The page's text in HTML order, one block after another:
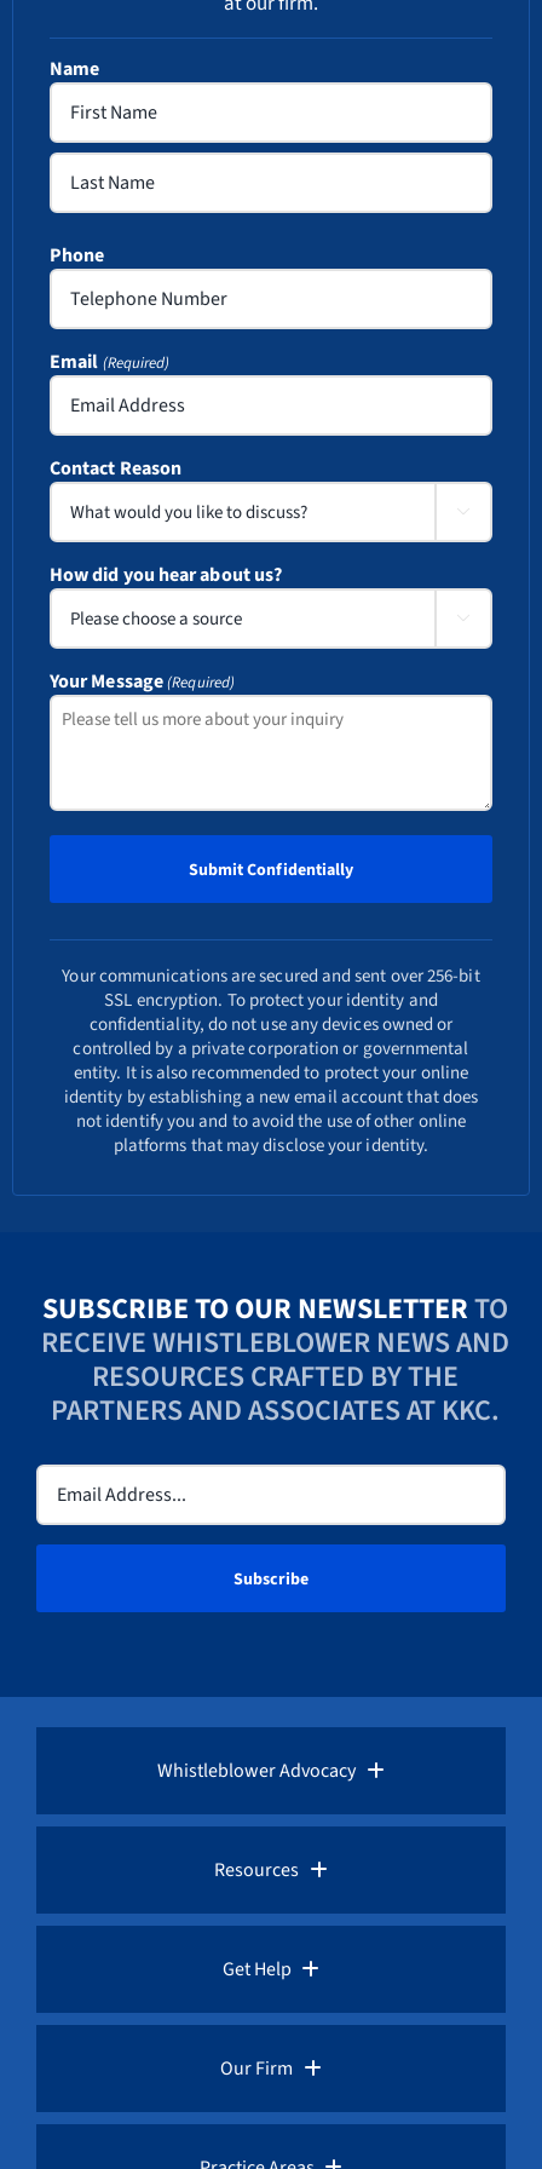
Name
First
Phone
Email (Required)
Contact Reason

How did you hear about us?

Your Message(Required)
Your communications are secured and sent over 256-bit
SSL encryption. To protect your identity and
confidentiality, do not use any devices owned or
controlled by a private corporation or governmental
entity. It is also recommended to protect your online
identity by establishing a new email account that does
not identify you and to avoid the use of other online
platforms that may disclose your identity.
SUBSCRIBE TO OUR NEWSLETTERTO
RECEIVE WHISTLEBLOWER NEWS AND
RESOURCES CRAFTED BY THE
PARTNERS AND ASSOCIATES AT KKC.
Email
(Required)
Whistleblower Advocacy
Whistleblower Laws
Whistleblower Rewards
Resources
Whistleblower Network News
The Whistleblower and Qui Tam Blog
Get Help
Frequently Asked Questions
Our Firm